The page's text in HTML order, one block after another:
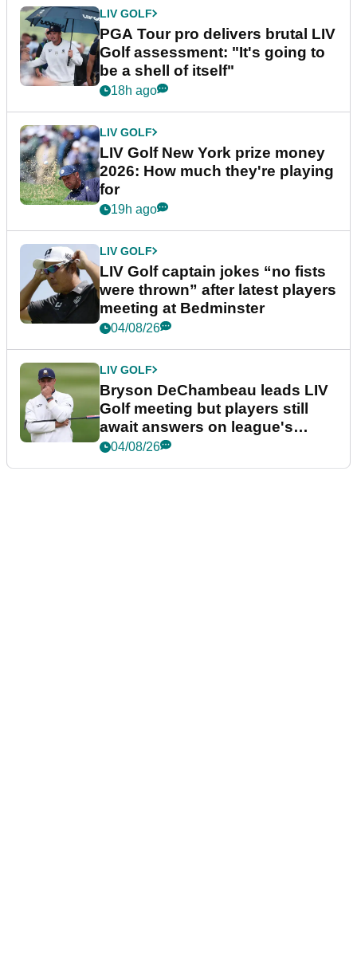
LIV GOLF
PGA Tour pro delivers brutal LIV
Golf assessment: "It's going to
be a shell of itself"
18h ago
LIV GOLF
LIV Golf New York prize money
2026: How much they're playing
for
19h ago
LIV GOLF
LIV Golf captain jokes “no fists
were thrown” after latest players
meeting at Bedminster
04/08/26
LIV GOLF
Bryson DeChambeau leads LIV
Golf meeting but players still
await answers on league's
future
04/08/26